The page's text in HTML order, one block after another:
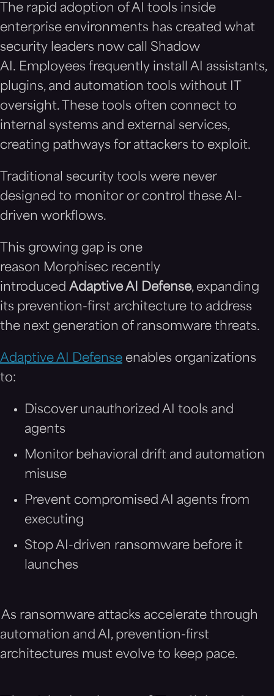
The rapid adoption of AI tools inside
enterprise environments has created what
security leaders now call Shadow
AI. Employees frequently install AI assistants,
plugins, and automation tools without IT
oversight. These tools often connect to
internal systems and external services,
creating pathways for attackers to exploit.
Traditional security tools were never
designed to monitor or control these AI-
driven workflows.
This growing gap is one
reason Morphisec recently
introduced Adaptive AI Defense, expanding
its prevention-first architecture to address
the next generation of ransomware threats.
Adaptive AI Defense enables organizations
to:
Discover unauthorized AI tools and
agents
Monitor behavioral drift and automation
misuse
Prevent compromised AI agents from
executing
Stop AI-driven ransomware before it
launches
As ransomware attacks accelerate through
automation and AI, prevention-first
architectures must evolve to keep pace.